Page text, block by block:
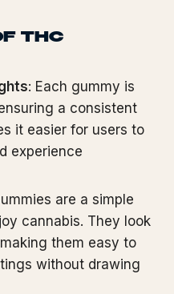
THC
: Each gummy is
a consistent
it easier for users to
experience
are a simple
cannabis. They look
them easy to
without drawing